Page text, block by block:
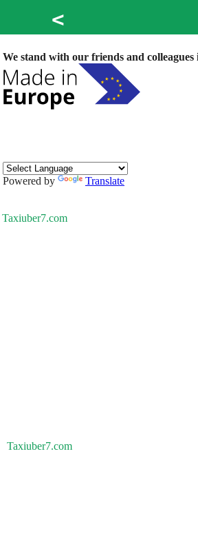
<
We stand with our friends and
Powered by Translate
Taxiuber7.com
Taxiuber7.com